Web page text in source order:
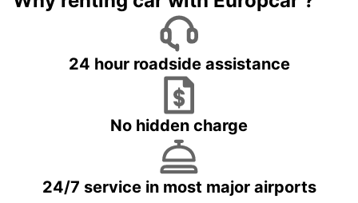
24 hour roadside assistance
No hidden charge
24/7 service in most major airports